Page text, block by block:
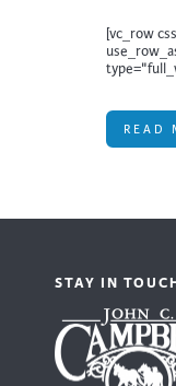
[vc_row
READ
STAY IN